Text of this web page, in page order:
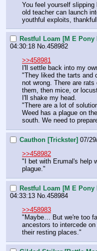
You feel yourself
old teacher can launch
youthful exploits,
Restful Loam [M E Pony
04:30:18 No.458982
>>458981
I'll settle back into my
"They liked the tarts and
not wrong. There are
them, then mice, or
I'll shake my head.
"There are a lot of
Weed has a plague on
south. We need to
Cauthon [Trickster] 07/
>>458982
"I bet with Erumal's help
plague."
Restful Loam [M E Pony
04:33:13 No.458984
>>458983
"Maybe… But we're too
ancestors to intercede
their resting places."